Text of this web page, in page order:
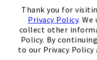
Thank you for
Privacy Policy. We
collect other
Policy. By
to our Privacy
the fun and discover
community leaders –
smiling faces. Here
golf, tennis, fitness,
with the high-end